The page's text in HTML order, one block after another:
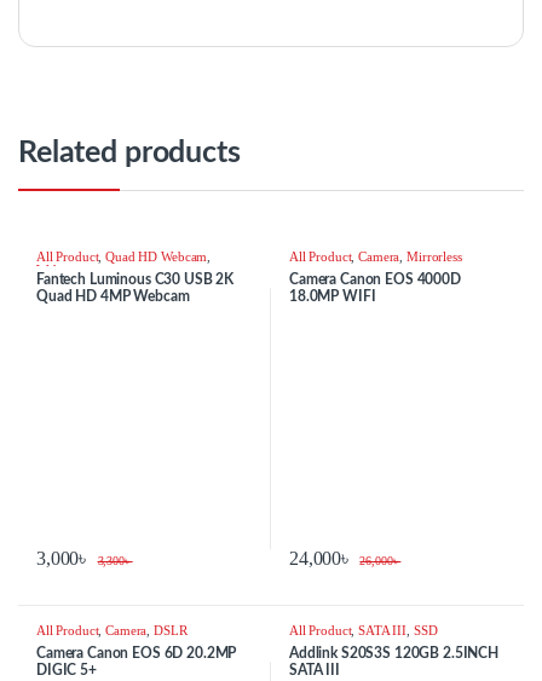
Related products
All Product,Quad HD Webcam,
Webcam
Fantech Luminous C30 USB 2K
Quad HD 4MP Webcam
3,000৳ 3,300৳
All Product,Camera,Mirrorless
Camera Canon EOS 4000D
18.0MP WIFI
24,000৳ 26,000৳
All Product,Camera ,DSLR
Camera Canon EOS 6D 20.2MP
DIGIC 5+
All Product,SATA III SSD
Addlink S20S3S 120GB 2.5INCH
SATA III